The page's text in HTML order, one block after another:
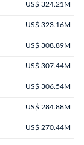
US$ 324.21M
US$ 323.16M
US$ 308.89M
US$ 307.44M
US$ 306.54M
US$ 284.88M
US$ 270.44M